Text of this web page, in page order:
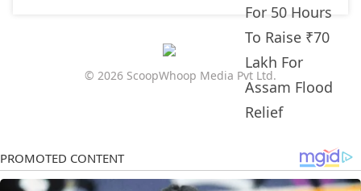
© 2026 ScoopWhoop Media Pvt Ltd.